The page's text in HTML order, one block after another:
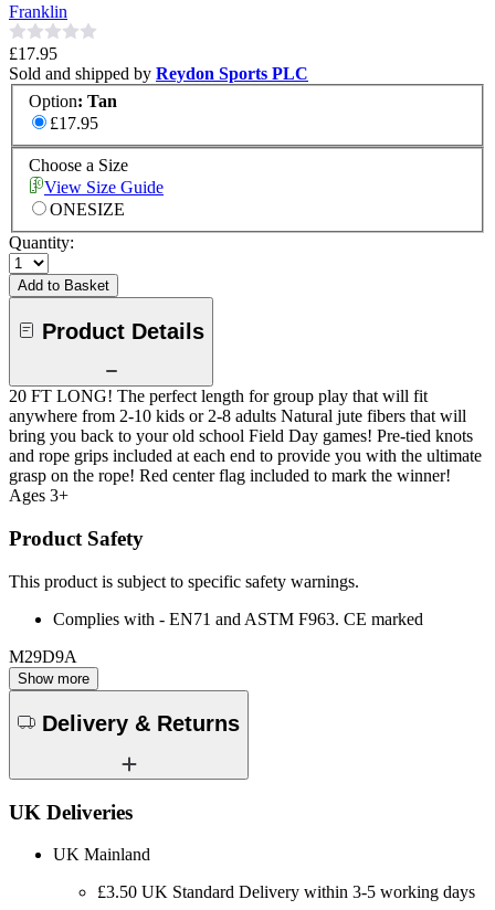
Franklin
£17.95
Sold and shipped by Reydon Sports PLC
Option: Tan
£17.95
Choose a Size
View Size Guide
ONESIZE
Quantity:
Add to Basket
Product Details
20 FT LONG! The perfect length for group play that will fit
anywhere from 2-10 kids or 2-8 adults Natural jute fibers that will
bring you back to your old school Field Day games! Pre-tied knots
and rope grips included at each end to provide you with the ultimate
grasp on the rope! Red center flag included to mark the winner!
Ages 3+
Product Safety
This product is subject to specific safety warnings.
Complies with - EN71 and ASTM F963. CE marked
M29D9A
Show more
Delivery & Returns
UK Deliveries
UK Mainland
£3.50 UK Standard Delivery within 3-5 working days